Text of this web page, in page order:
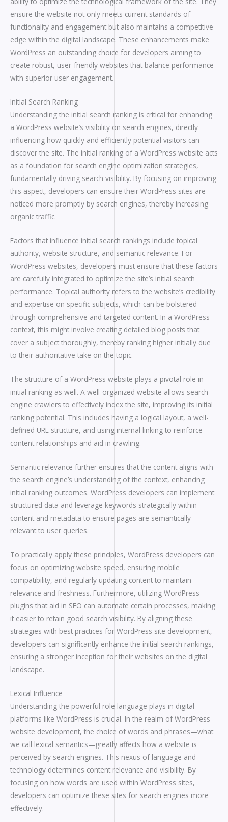
ensure the website not only meets current standards of
functionality and engagement but also maintains a competitive
edge within the digital landscape. These enhancements make
WordPress an outstanding choice for developers aiming to
create robust, user-friendly websites that balance performance
with superior user engagement.
Initial Search Ranking
Understanding the initial search ranking is critical for enhancing
a WordPress website’s visibility on search engines, directly
influencing how quickly and efficiently potential visitors can
discover the site. The initial ranking of a WordPress website acts
as a foundation for search engine optimization strategies,
fundamentally driving search visibility. By focusing on improving
this aspect, developers can ensure their WordPress sites are
noticed more promptly by search engines, thereby increasing
organic traffic.
Factors that influence initial search rankings include topical
authority, website structure, and semantic relevance. For
WordPress websites, developers must ensure that these factors
are carefully integrated to optimize the site’s initial search
performance. Topical authority refers to the website’s credibility
and expertise on specific subjects, which can be bolstered
through comprehensive and targeted content. In a WordPress
context, this might involve creating detailed blog posts that
cover a subject thoroughly, thereby ranking higher initially due
to their authoritative take on the topic.
The structure of a WordPress website plays a pivotal role in
initial ranking as well. A well-organized website allows search
engine crawlers to effectively index the site, improving its initial
ranking potential. This includes having a logical layout, a well-
defined URL structure, and using internal linking to reinforce
content relationships and aid in crawling.
Semantic relevance further ensures that the content aligns with
the search engine’s understanding of the context, enhancing
initial ranking outcomes. WordPress developers can implement
structured data and leverage keywords strategically within
content and metadata to ensure pages are semantically
relevant to user queries.
To practically apply these principles, WordPress developers can
focus on optimizing website speed, ensuring mobile
compatibility, and regularly updating content to maintain
relevance and freshness. Furthermore, utilizing WordPress
plugins that aid in SEO can automate certain processes, making
it easier to retain good search visibility. By aligning these
strategies with best practices for WordPress site development,
developers can significantly enhance the initial search rankings,
ensuring a stronger inception for their websites on the digital
landscape.
Lexical Influence
Understanding the powerful role language plays in digital
platforms like WordPress is crucial. In the realm of WordPress
website development, the choice of words and phrases—what
we call lexical semantics—greatly affects how a website is
perceived by search engines. This nexus of language and
technology determines content relevance and visibility. By
focusing on how words are used within WordPress sites,
developers can optimize these sites for search engines more
effectively.